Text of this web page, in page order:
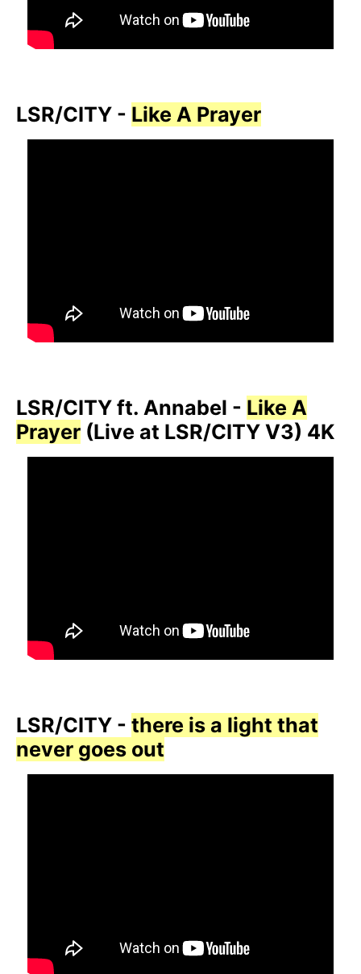
LSR/CITY - Like A Prayer
LSR/CITY ft. Annabel - Like A
Prayer (Live at LSR/CITY V3) 4K
LSR/CITY - there is a light that
never goes out